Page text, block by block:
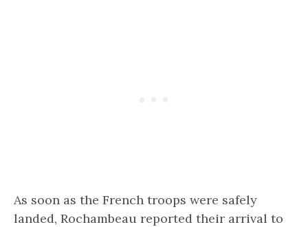
As soon as the French troops were safely
landed, Rochambeau reported their arrival to